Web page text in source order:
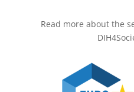
Read more about the